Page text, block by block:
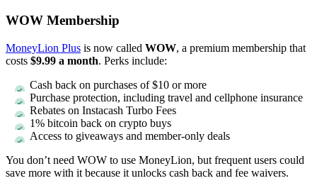
WOW Membership
MoneyLion Plus is now called WOW, a premium membership that
costs $9.99 a month. Perks include:
Cash back on purchases of $10 or more
Purchase protection, including travel and cellphone insurance
Rebates on Instacash Turbo Fees
1% bitcoin back on crypto buys
Access to giveaways and member-only deals
You don’t need WOW to use MoneyLion, but frequent users could
save more with it because it unlocks cash back and fee waivers.